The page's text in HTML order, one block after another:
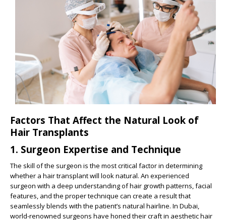
Factors That Affect the Natural Look of
Hair Transplants
1. Surgeon Expertise and Technique
The skill of the surgeon is the most critical factor in determining
whether a hair transplant will look natural. An experienced
surgeon with a deep understanding of hair growth patterns, facial
features, and the proper technique can create a result that
seamlessly blends with the patient’s natural hairline. In Dubai,
world-renowned surgeons have honed their craft in aesthetic hair